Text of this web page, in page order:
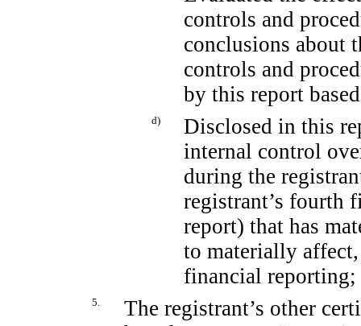
controls and
conclusions about
controls and
by this report
d)
Disclosed in this
internal control
during the
registrant’s fourth
report) that has
to materially
financial reporting;
5.
The registrant’s other